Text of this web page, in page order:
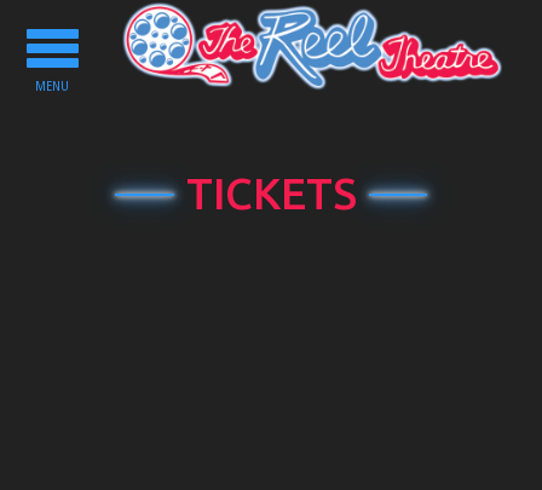
Toggle
navigation
MENU
TICKETS